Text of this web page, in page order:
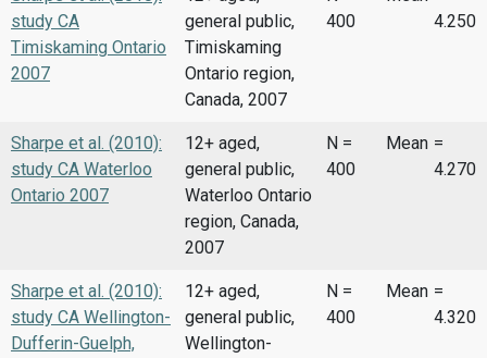
study CA
Timiskaming Ontario
2007
general public,
Timiskaming
Ontario region,
Canada, 2007
400
4.250
Sharpe et al. (2010):
study CA Waterloo
Ontario 2007
12+ aged,
general public,
Waterloo Ontario
region, Canada,
2007
N =
400
Mean =
4.270
Sharpe et al. (2010):
study CA Wellington-
Dufferin-Guelph,
12+ aged,
general public,
Wellington-
N =
400
Mean =
4.320